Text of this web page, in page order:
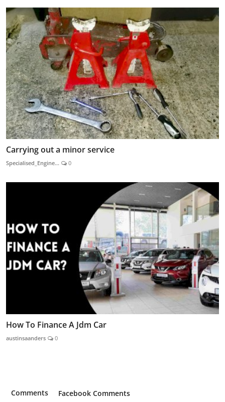
Carrying out a minor service
Specialised_Engine... 0
How To Finance A Jdm Car
austinsaanders 0
Comments Facebook Comments